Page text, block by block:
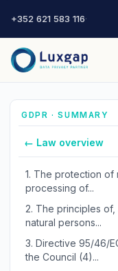
+352 621 583 116·
GDPR · SUMMARY
← Law overview
1. The protection of
processing of...
2. The principles
natural persons...
3. Directive 95/46/
the Council (4)...